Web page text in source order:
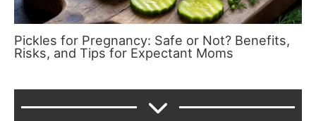
Pickles for Pregnancy: Safe or Not? Benefits,
Risks, and Tips for Expectant Moms